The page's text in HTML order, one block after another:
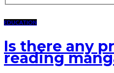
EDUCATION
Is there any
reading